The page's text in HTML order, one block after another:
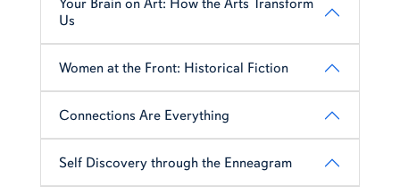
Your Brain on Art: How the Arts Transform
Us
Women at the Front: Historical Fiction
Connections Are Everything
Self Discovery through the Enneagram